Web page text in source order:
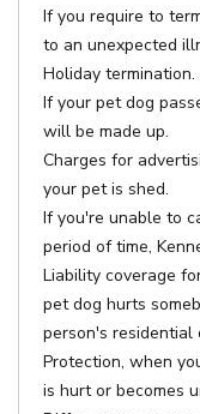
If you require to
to an unexpected
Holiday termination.
If your pet dog
will be made up.
Charges for
your pet is shed.
If you're unable to
period of time,
Liability coverage
pet dog hurts
person's residential
Protection, when
is hurt or becomes